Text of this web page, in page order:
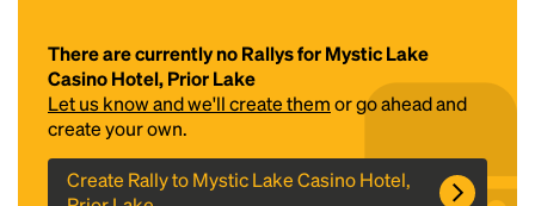
There are currently no Rallys for Mystic Lake
Casino Hotel, Prior Lake
Let us know and we'll create themor go ahead and
create your own.
Create Rally to Mystic Lake Casino Hotel,